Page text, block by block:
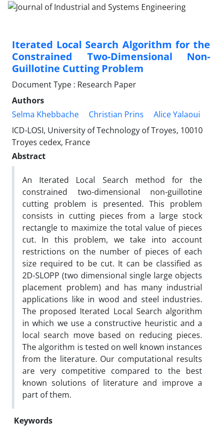
Iterated Local Search Algorithm for the
Constrained Two-Dimensional Non-
Guillotine Cutting Problem
Document Type : Research Paper
Authors
Selma Khebbache
Christian Prins
Alice Yalaoui
ICD-LOSI, University of Technology of Troyes, 10010
Troyes cedex, France
Abstract
An Iterated Local Search method for the
constrained two-dimensional non-guillotine
cutting problem is presented. This problem
consists in cutting pieces from a large stock
rectangle to maximize the total value of pieces
cut. In this problem, we take into account
restrictions on the number of pieces of each
size required to be cut. It can be classified as
2D-SLOPP (two dimensional single large objects
placement problem) and has many industrial
applications like in wood and steel industries.
The proposed Iterated Local Search algorithm
in which we use a constructive heuristic and a
local search move based on reducing pieces.
The algorithm is tested on well known instances
from the literature. Our computational results
are very competitive compared to the best
known solutions of literature and improve a
part of them.
Keywords